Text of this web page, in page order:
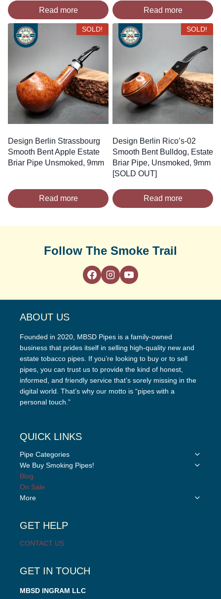
Read more Read more
SOLD!
Design Berlin Strassbourg
Smooth Bent Apple Estate
Briar Pipe Unsmoked, 9mm
Read more
SOLD!
Design Berlin Rico’s-02
Smooth Bent Bulldog, Estate
Briar Pipe, Unsmoked, 9mm
[SOLD OUT]
Read more
Follow The Smoke Trail
ABOUT US
Founded in 2020, MBSD Pipes is a family-owned
business that prides itself in selling high-quality new and
estate tobacco pipes. If you’re looking to buy or to sell
pipes, you can trust us to provide the kind of honest,
informed, and friendly service that’s sorely missing in the
digital world. That’s why our motto is “pipes with a
personal touch.”
QUICK LINKS
Pipe Categories
Toggle
We Buy Smoking Pipes!
Toggle
Blog
On Sale
More
Toggle
GET HELP
CONTACT US
GET IN TOUCH
MBSD INGRAM LLC